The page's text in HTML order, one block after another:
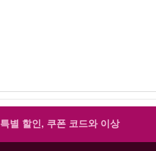
특별 할인, 쿠폰 코드와 이상